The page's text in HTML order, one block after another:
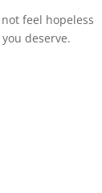
feel hopeless
deserve.